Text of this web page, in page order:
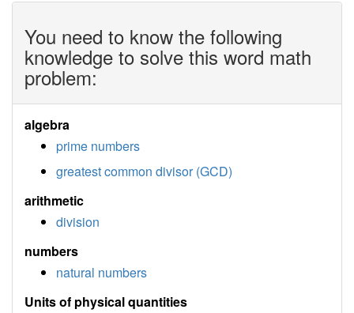
You need to know the following
knowledge to solve this word math
problem:
algebra
prime numbers
greatest common divisor (GCD)
arithmetic
division
numbers
natural numbers
Units of physical quantities